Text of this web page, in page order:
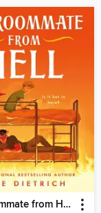
My Roommate from Hell